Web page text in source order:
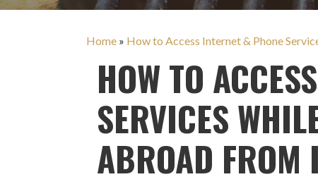
Home » How to Access Internet & Phone
HOW TO
SERVICES
ABROAD FROM